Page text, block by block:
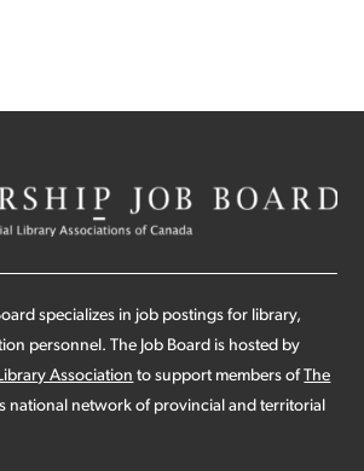
specializes in job postings for library,
personnel. The Job Board is hosted by
Association to support members ofThe
national network of provincial and territorial